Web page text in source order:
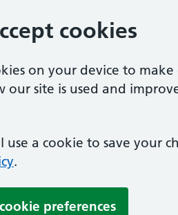
cookies
on your device to
site is used and
a cookie to save your
.
preferences